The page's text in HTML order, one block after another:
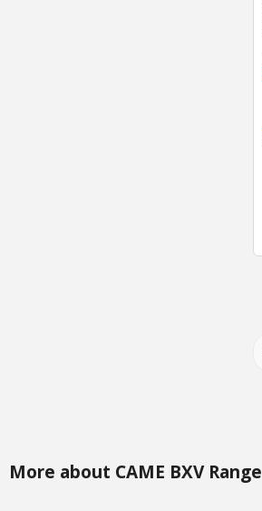
More about CAME BXV Range